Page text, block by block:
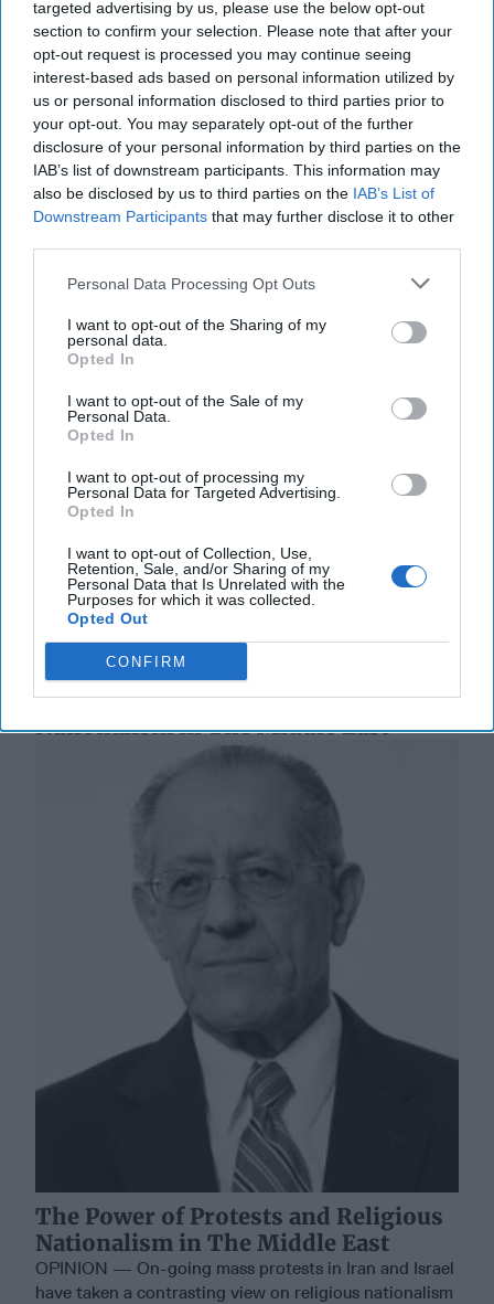
targeted advertising by us, please use the below opt-out
section to confirm your selection. Please note that after your
opt-out request is processed you may continue seeing
interest-based ads based on personal information utilized by
us or personal information disclosed to third parties prior to
your opt-out. You may separately opt-out of the further
disclosure of your personal information by third parties on the
IAB’s list of downstream participants. This information may
also be disclosed by us to third parties on the IAB’s List of
Downstream Participants that may further disclose it to other
Personal Data Processing Opt Outs
I want to opt-out of the Sharing of my
personal data.
Opted In
I want to opt-out of the Sale of my
Personal Data.
Opted In
I want to opt-out of processing my
Personal Data for Targeted Advertising.
Opted In
I want to opt-out of Collection, Use,
Retention, Sale, and/or Sharing of my
Personal Data that Is Unrelated with the
Purposes for which it was collected.
Opted Out
CONFIRM
Venezuela's Post-Election Stand off
Prompts Fears of a 'Blood bath'
OPINION — Venezuelans went to the polls on Sunday
to elect a new president or re-elect long-time
strongman, Nicolas Maduro. Early on Monday
morning, [...]
More
01 August, 2024
Ambassador Patrick
Duddy
01 August, 2024
Suzanne Kelly
The Power of Protests and Religious
Nationalism in The Middle East
The Power of Protests and Religious
Nationalism in The Middle East
OPINION — On-going mass protests in Iran and Israel
have taken a contrasting view on religious nationalism